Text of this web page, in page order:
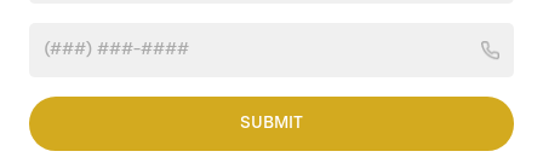
SUBMIT